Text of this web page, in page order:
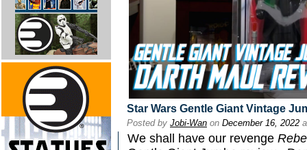
Star Wars Gentle Giant Vintage
Posted by Jobi-Wan on December 16, 2022
We shall have our revenge